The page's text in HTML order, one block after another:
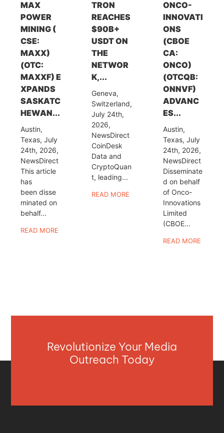
MAX
POWER
MINING (
CSE:
MAXX)
(OTC:
MAXXF) E
XPANDS
SASKATC
HEWAN...
Austin,
Texas, July
24th, 2026,
NewsDirect
This article
has
been disse
minated on
behalf...
READ MORE
TRON
REACHES
$90B+
USDT ON
THE
NETWOR
K,...
Geneva,
Switzerland,
July 24th,
2026,
NewsDirect
CoinDesk
Data and
CryptoQuan
t, leading...
READ MORE
ONCO-
INNOVATI
ONS
(CBOE
CA:
ONCO)
(OTCQB:
ONNVF)
ADVANC
ES...
Austin,
Texas, July
24th, 2026,
NewsDirect
Disseminate
d on behalf
of Onco-
Innovations
Limited
(CBOE...
READ MORE
Revolutionize Your Media
Outreach Today